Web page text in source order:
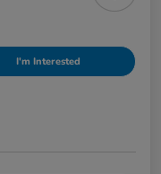
I'm Interested